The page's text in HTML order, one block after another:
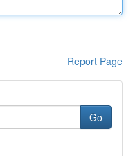
Report Page
Go